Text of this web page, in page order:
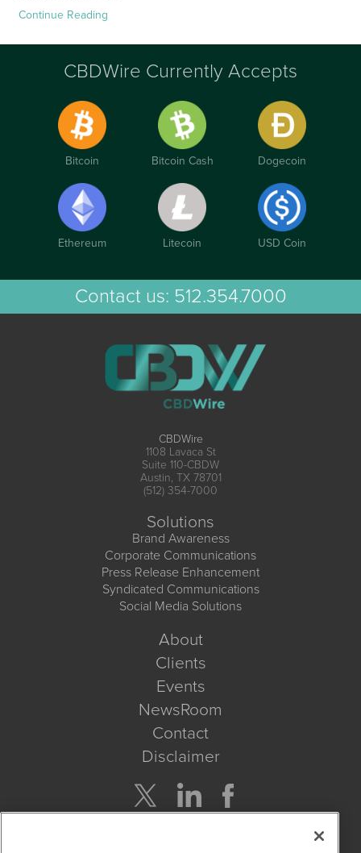
Continue Reading
CBDWire Currently Accepts
Bitcoin Bitcoin Cash Dogecoin
Ethereum Litecoin USD Coin
Contact us: 512.354.7000
CBDWire
1108 Lavaca St
Suite 110-CBDW
Austin, TX 78701
(512) 354-7000
Solutions
Brand Awareness
Corporate Communications
Press Release Enhancement
Syndicated Communications
Social Media Solutions
About
Clients
Events
NewsRoom
Contact
Disclaimer